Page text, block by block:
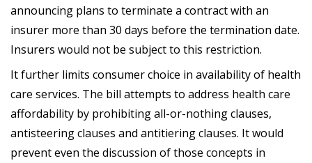
announcing plans to terminate a contract with an
insurer more than 30 days before the termination date.
Insurers would not be subject to this restriction.
It further limits consumer choice in availability of health
care services. The bill attempts to address health care
affordability by prohibiting all-or-nothing clauses,
antisteering clauses and antitiering clauses. It would
prevent even the discussion of those concepts in